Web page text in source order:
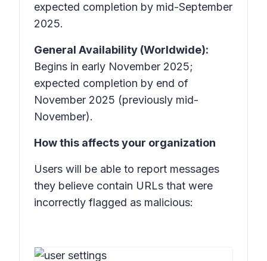
expected completion by mid-September
2025.
General Availability (Worldwide):
Begins in early November 2025;
expected completion by end of
November 2025 (previously mid-
November).
How this affects your organization
Users will be able to report messages
they believe contain URLs that were
incorrectly flagged as malicious: